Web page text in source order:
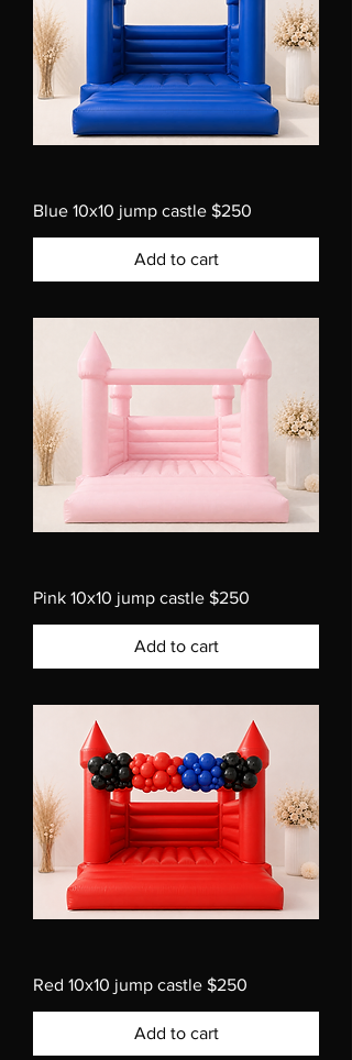
Blue 10x10 jump castle $250
Add to cart
Pink 10x10 jump castle $250
Add to cart
Red 10x10 jump castle $250
Add to cart